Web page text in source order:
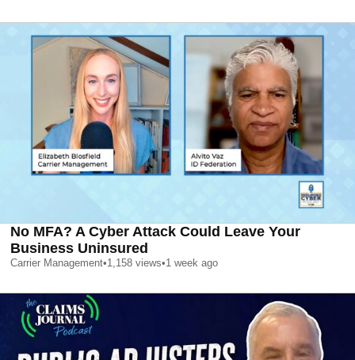
No MFA? A Cyber Attack Could Leave Your
Business Uninsured
Carrier Management•1,158 views•1 week ago